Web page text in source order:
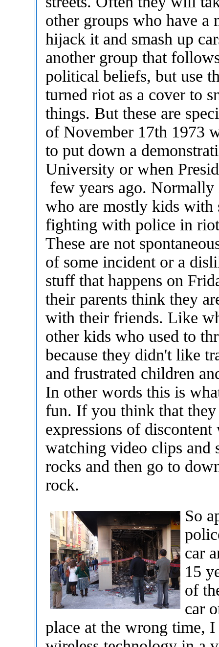
other groups who have a
hijack it and smash up
another group that
political beliefs, but use
turned riot as a cover to
things. But these are
of November 17th 1973
to put down a
University or when
few years ago.
who are mostly kids with
fighting with police in riot
These are not
of some incident or a
stuff that happens on
their parents think they
with their friends. Like
other kids who used to
because they didn't like
and frustrated children
In other words this is
fun. If you think that they
expressions of
watching video clips and
rocks and then go to
rock.
So
car
15
of
car
place at the wrong time,